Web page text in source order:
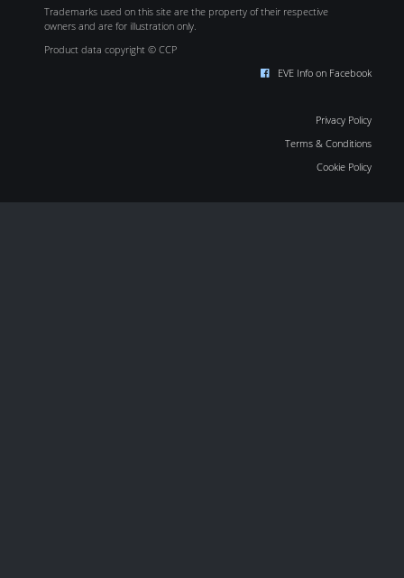
Trademarks used on this site are the property of their respective
owners and are for illustration only.
Product data copyright © CCP
EVE Info on Facebook
Privacy Policy
Terms & Conditions
Cookie Policy